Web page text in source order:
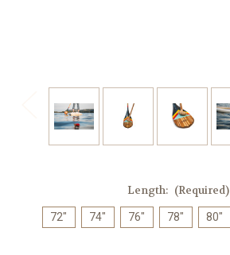
Length: (Required)
72" 74" 76" 78" 80"